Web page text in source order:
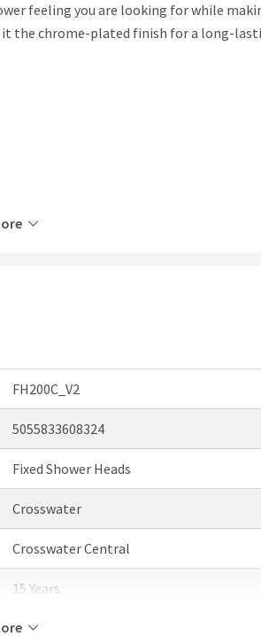
feeling you are looking for while
the chrome-plated finish for a long-
FH200C_V2
5055833608324
Fixed Shower Heads
Crosswater
Crosswater Central
15 Years